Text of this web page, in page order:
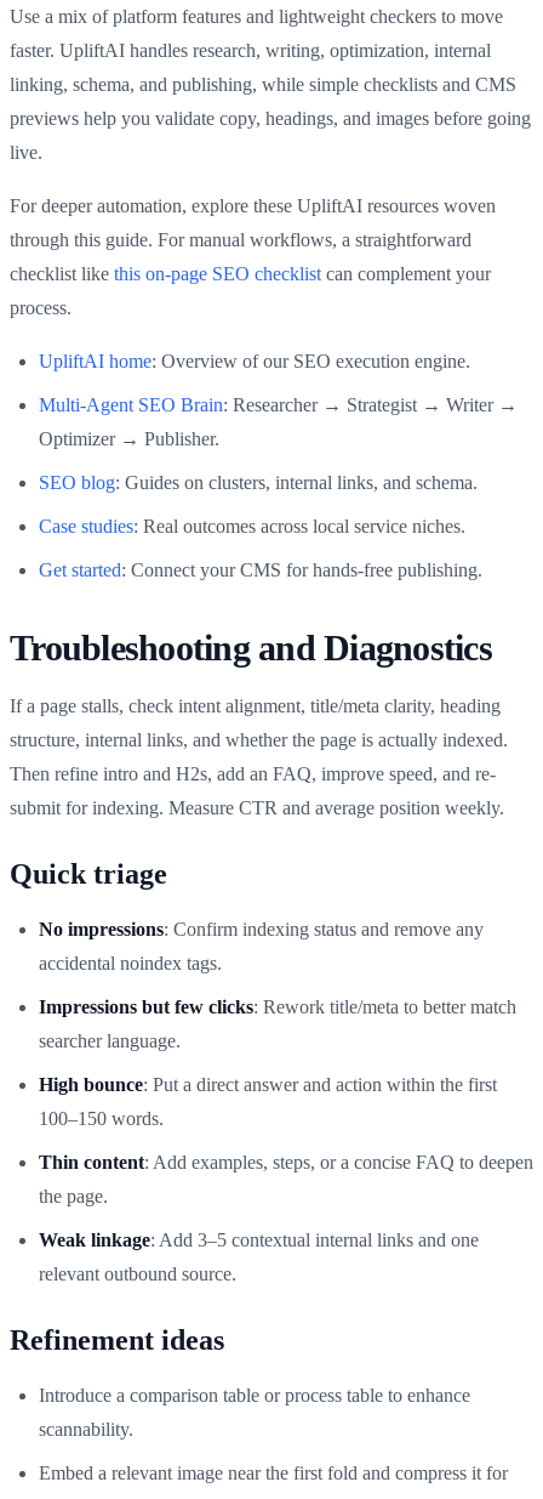
Use a mix of platform features and lightweight checkers to move
faster. UpliftAI handles research, writing, optimization, internal
linking, schema, and publishing, while simple checklists and CMS
previews help you validate copy, headings, and images before going
live.
For deeper automation, explore these UpliftAI resources woven
through this guide. For manual workflows, a straightforward
checklist like this on-page SEO checklist can complement your
process.
UpliftAI home: Overview of our SEO execution engine.
Multi‑Agent SEO Brain: Researcher → Strategist → Writer →
Optimizer → Publisher.
SEO blog: Guides on clusters, internal links, and schema.
Case studies: Real outcomes across local service niches.
Get started: Connect your CMS for hands-free publishing.
Troubleshooting and Diagnostics
If a page stalls, check intent alignment, title/meta clarity, heading
structure, internal links, and whether the page is actually indexed.
Then refine intro and H2s, add an FAQ, improve speed, and re-
submit for indexing. Measure CTR and average position weekly.
Quick triage
No impressions: Confirm indexing status and remove any
accidental noindex tags.
Impressions but few clicks: Rework title/meta to better match
searcher language.
High bounce: Put a direct answer and action within the first
100–150 words.
Thin content: Add examples, steps, or a concise FAQ to deepen
the page.
Weak linkage: Add 3–5 contextual internal links and one
relevant outbound source.
Refinement ideas
Introduce a comparison table or process table to enhance
scannability.
Embed a relevant image near the first fold and compress it for